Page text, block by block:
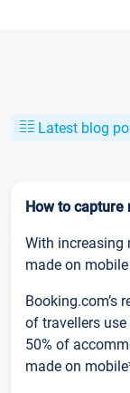
Latest blog
How to capture
With increasing
made on
Booking.com’s
of travellers
50% of
made on